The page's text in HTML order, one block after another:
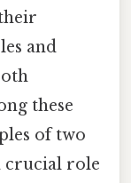
and
these
of two
crucial role